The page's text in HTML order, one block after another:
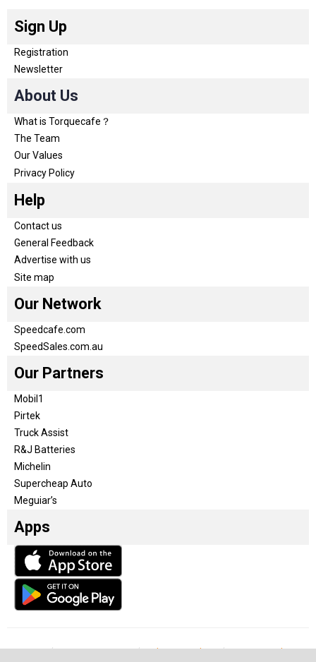
Sign Up
Registration
Newsletter
About Us
What is Torquecafe？
The Team
Our Values
Privacy Policy
Help
Contact us
General Feedback
Advertise with us
Site map
Our Network
Speedcafe.com
SpeedSales.com.au
Our Partners
Mobil1
Pirtek
Truck Assist
R&J Batteries
Michelin
Supercheap Auto
Meguiar’s
Apps
Our Team Become a partner Advertise with us Privacy & Policy